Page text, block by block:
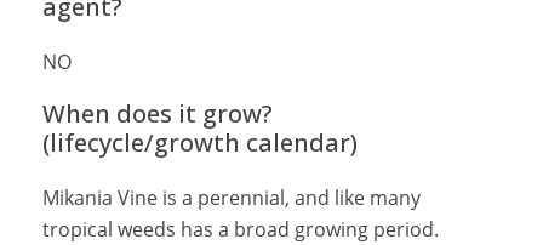
agent?
NO
When does it grow?
(lifecycle/growth calendar)
Mikania Vine is a perennial, and like many
tropical weeds has a broad growing period.